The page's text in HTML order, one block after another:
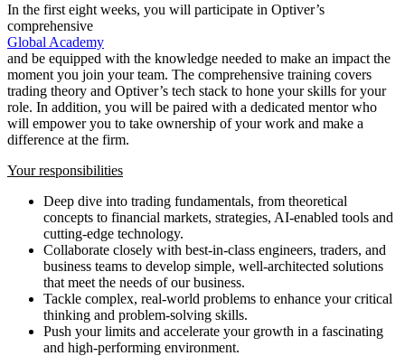
In the first eight weeks, you will participate in Optiver’s
comprehensive
Global Academy
and be equipped with the knowledge needed to make an impact the
moment you join your team. The comprehensive training covers
trading theory and Optiver’s tech stack to hone your skills for your
role. In addition, you will be paired with a dedicated mentor who
will empower you to take ownership of your work and make a
difference at the firm.
Your responsibilities
Deep dive into trading fundamentals, from theoretical
concepts to financial markets, strategies, AI-enabled tools and
cutting-edge technology.
Collaborate closely with best-in-class engineers, traders, and
business teams to develop simple, well-architected solutions
that meet the needs of our business.
Tackle complex, real-world problems to enhance your critical
thinking and problem-solving skills.
Push your limits and accelerate your growth in a fascinating
and high-performing environment.